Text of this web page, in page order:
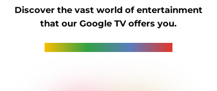
Discover the vast world of entertainment
that our Google TV offers you.